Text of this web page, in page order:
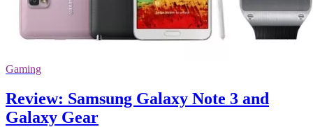
Gaming
Review: Samsung Galaxy Note 3 and
Galaxy Gear